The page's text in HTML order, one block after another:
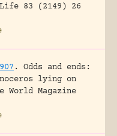
83 (2149) 26
.
Odds and ends:
lying on
World Magazine